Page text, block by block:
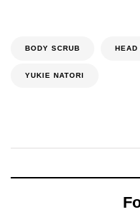
BODY SCRUB HEAD
YUKIE NATORI